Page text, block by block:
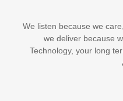
We listen because we
we deliver because
Technology, your long